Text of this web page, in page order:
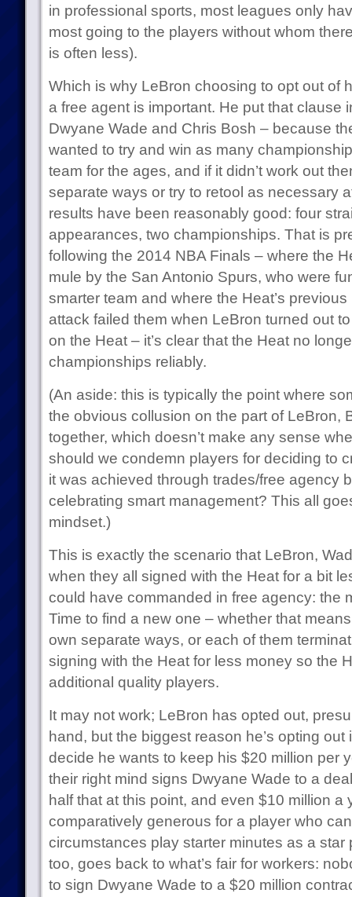
in professional sports, most leagues only
most going to the players without whom
is often less).
Which is why LeBron choosing to opt out of
a free agent is important. He put that clause
Dwyane Wade and Chris Bosh – because
wanted to try and win as many
team for the ages, and if it didn’t work out
separate ways or try to retool as necessary
results have been reasonably good: four
appearances, two championships. That is
following the 2014 NBA Finals – where the
mule by the San Antonio Spurs, who were
smarter team and where the Heat’s
attack failed them when LeBron turned out
on the Heat – it’s clear that the Heat no
championships reliably.
(An aside: this is typically the point where
the obvious collusion on the part of LeBron,
together, which doesn’t make any sense
should we condemn players for deciding to
it was achieved through trades/free agency
celebrating smart management? This all
mindset.)
This is exactly the scenario that LeBron,
when they all signed with the Heat for a bit
could have commanded in free agency: the
Time to find a new one – whether that
own separate ways, or each of them
signing with the Heat for less money so the
additional quality players.
It may not work; LeBron has opted out,
hand, but the biggest reason he’s opting
decide he wants to keep his $20 million per
their right mind signs Dwyane Wade to a
half that at this point, and even $10 million a
comparatively generous for a player who
circumstances play starter minutes as a star
too, goes back to what’s fair for workers:
to sign Dwyane Wade to a $20 million